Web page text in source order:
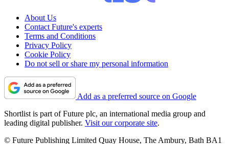
About Us
Contact Future's experts
Terms and Conditions
Privacy Policy
Cookie Policy
Do not sell or share my personal information
Add as a preferred source on Google
Shortlist is part of Future plc, an international media group and
leading digital publisher. Visit our corporate site.
© Future Publishing Limited Quay House, The Ambury, Bath BA1